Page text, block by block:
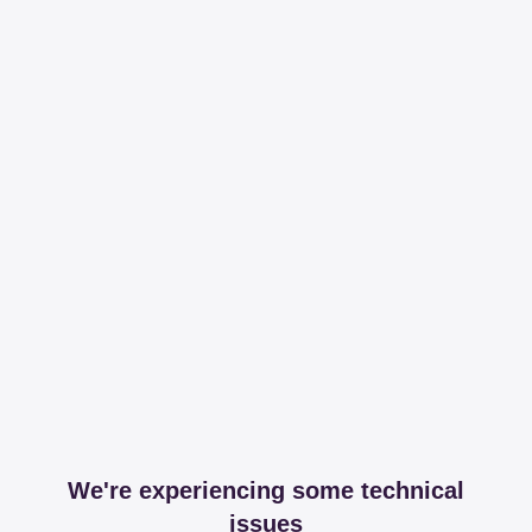
We're experiencing some technical
issues